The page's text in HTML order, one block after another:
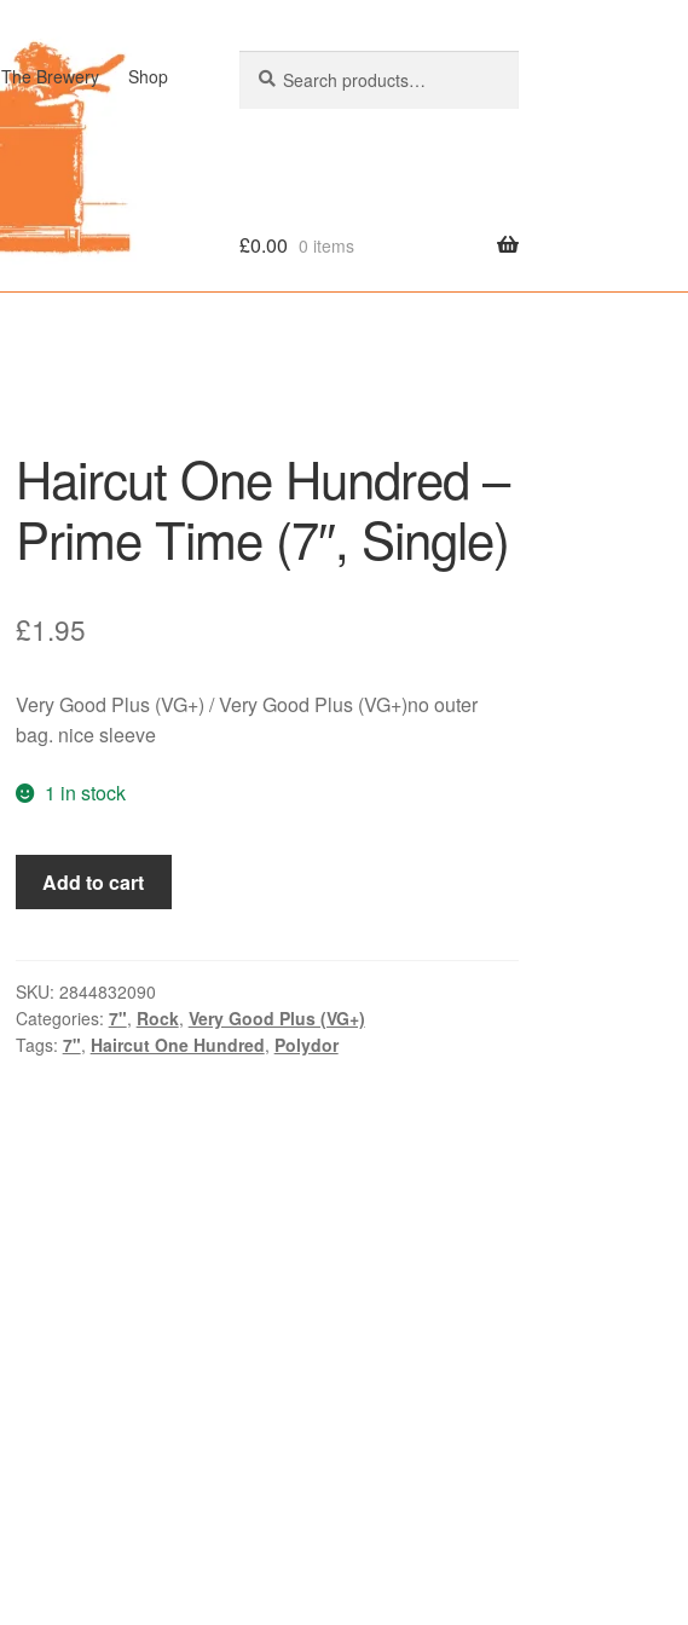
The Brewery Shop
for:
£0.00 0 items
Haircut One Hundred –
Prime Time (7″, Single)
£1.95
Very Good Plus (VG+) / Very Good Plus (VG+)no outer
bag. nice sleeve
1 in stock
Haircut
One
Prime
Time
(7",
Add to cart
SKU: 2844832090
Categories: 7", Rock, Very Good Plus (VG+)
Tags: 7", Haircut One Hundred, Polydor